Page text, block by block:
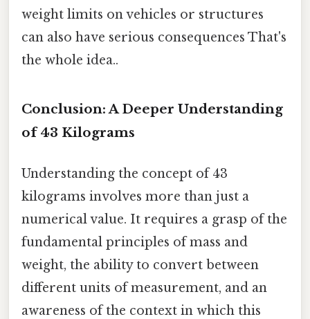
weight limits on vehicles or structures
can also have serious consequences That's
the whole idea..
Conclusion: A Deeper Understanding
of 43 Kilograms
Understanding the concept of 43
kilograms involves more than just a
numerical value. It requires a grasp of the
fundamental principles of mass and
weight, the ability to convert between
different units of measurement, and an
awareness of the context in which this